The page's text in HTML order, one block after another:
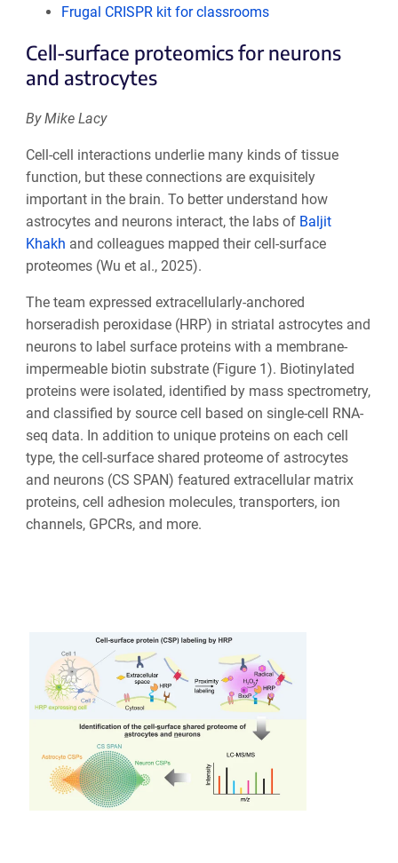
Frugal CRISPR kit for classrooms
Cell-surface proteomics for neurons
and astrocytes
By Mike Lacy
Cell-cell interactions underlie many kinds of tissue
function, but these connections are exquisitely
important in the brain. To better understand how
astrocytes and neurons interact, the labs of Baljit
Khakh and colleagues mapped their cell-surface
proteomes (Wu et al., 2025).
The team expressed extracellularly-anchored
horseradish peroxidase (HRP) in striatal astrocytes and
neurons to label surface proteins with a membrane-
impermeable biotin substrate (Figure 1). Biotinylated
proteins were isolated, identified by mass spectrometry,
and classified by source cell based on single-cell RNA-
seq data. In addition to unique proteins on each cell
type, the cell-surface shared proteome of astrocytes
and neurons (CS SPAN) featured extracellular matrix
proteins, cell adhesion molecules, transporters, ion
channels, GPCRs, and more.